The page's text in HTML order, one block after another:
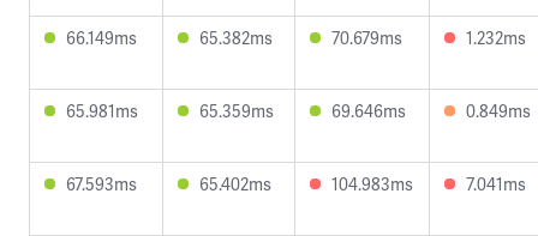
66.149ms 65.382ms 70.679ms 1.232ms
65.981ms 65.359ms 69.646ms 0.849ms
67.593ms 65.402ms 104.983ms 7.041ms